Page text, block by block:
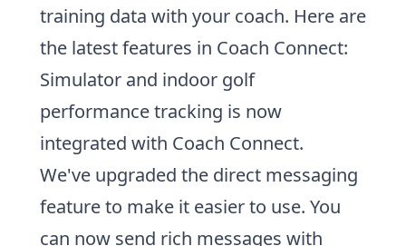
training data with your coach. Here are
the latest features in Coach Connect:
Simulator and indoor golf
performance tracking is now
integrated with Coach Connect.
We've upgraded the direct messaging
feature to make it easier to use. You
can now send rich messages with